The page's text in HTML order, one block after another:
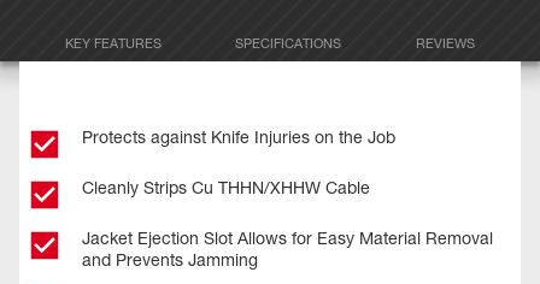
KEY FEATURES SPECIFICATIONS REVIEWS
Protects against Knife Injuries on the Job
Cleanly Strips Cu THHN/XHHW Cable
Jacket Ejection Slot Allows for Easy Material Removal
and Prevents Jamming